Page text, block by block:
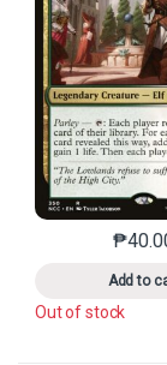
₱
Add to
Out of stock